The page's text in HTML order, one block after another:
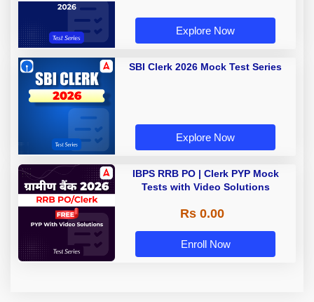
Explore Now
SBI Clerk 2026 Mock Test Series
Explore Now
IBPS RRB PO | Clerk PYP Mock
Tests with Video Solutions
Rs 0.00
Enroll Now